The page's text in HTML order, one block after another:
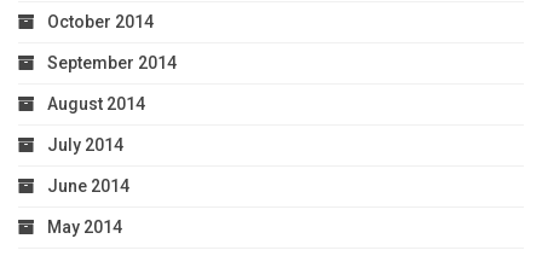
October 2014
September 2014
August 2014
July 2014
June 2014
May 2014